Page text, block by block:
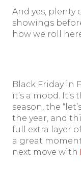
And yes, plenty
showings
how we roll
Black Friday in
it’s a mood.
season, the
the year, and
full extra layer
a great
next move with